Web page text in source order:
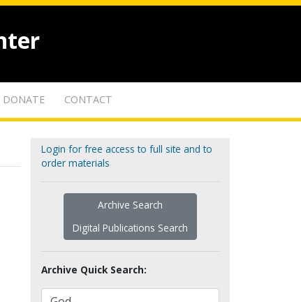
DONATE CONTACT
Login for free access to full site and to
order materials
Archive Search
Digital Publications Search
Archive Quick Search: